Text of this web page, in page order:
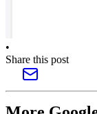
•
Share this post